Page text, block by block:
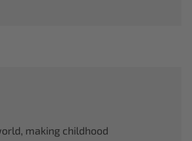
making childhood